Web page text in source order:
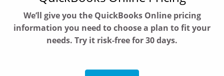
We’ll give you the QuickBooks Online pricing
information you need to choose a plan to fit your
needs. Try it risk-free for 30 days.